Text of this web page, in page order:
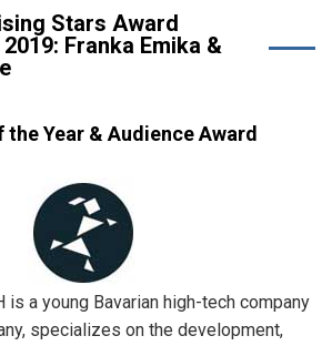
Stars Award
Franka Emika &
Year & Audience Award
is a young Bavarian high-tech company
specializes on the development,